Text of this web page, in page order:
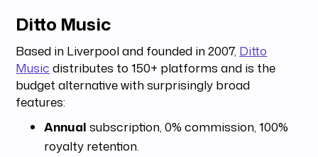
Ditto Music
Based in Liverpool and founded in 2007, Ditto
Music distributes to 150+ platforms and is the
budget alternative with surprisingly broad
features:
Annual subscription, 0% commission, 100%
royalty retention.